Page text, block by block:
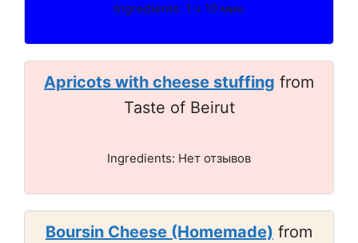
Ingredients: 1 ч 10 мин
Apricots with cheese stuffing from
Taste of Beirut
Ingredients: Нет отзывов
Boursin Cheese (Homemade) from